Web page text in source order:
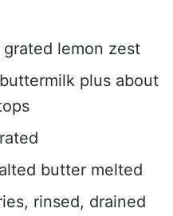
lemon zest
plus about
butter melted
rinsed, drained